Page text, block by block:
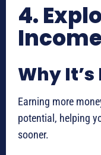
4.
Why
Earning more
potential, helping
sooner.